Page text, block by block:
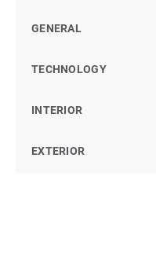
GENERAL
TECHNOLOGY
INTERIOR
EXTERIOR